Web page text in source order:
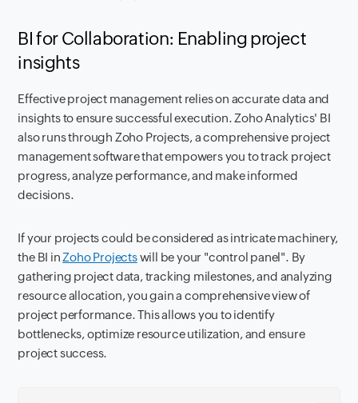
BI for Collaboration: Enabling project
insights
Effective project management relies on accurate data and
insights to ensure successful execution. Zoho Analytics' BI
also runs through Zoho Projects, a comprehensive project
management software that empowers you to track project
progress, analyze performance, and make informed
decisions.
If your projects could be considered as intricate machinery,
the BI in Zoho Projectswill be your "control panel". By
gathering project data, tracking milestones, and analyzing
resource allocation, you gain a comprehensive view of
project performance. This allows you to identify
bottlenecks, optimize resource utilization, and ensure
project success.